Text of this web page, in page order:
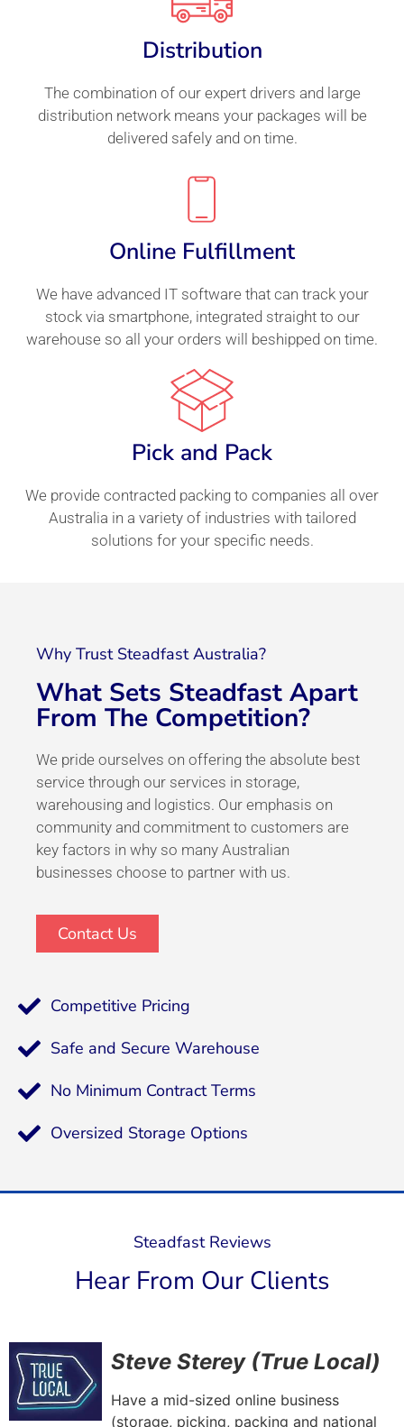
Distribution
The combination of our expert drivers and large
distribution network means your packages will be
delivered safely and on time.
Online Fulfillment
We have advanced IT software that can track your
stock via smartphone, integrated straight to our
warehouse so all your orders will beshipped on time.
Pick and Pack
We provide contracted packing to companies all over
Australia in a variety of industries with tailored
solutions for your specific needs.
Why Trust Steadfast Australia?
What Sets Steadfast Apart
From The Competition?
We pride ourselves on offering the absolute best
service through our services in storage,
warehousing and logistics. Our emphasis on
community and commitment to customers are
key factors in why so many Australian
businesses choose to partner with us.
Contact Us
Competitive Pricing
Safe and Secure Warehouse
No Minimum Contract Terms
Oversized Storage Options
Steadfast Reviews
Hear From Our Clients
Steve Sterey (True Local)
Have a mid-sized online business
(storage, picking, packing and national